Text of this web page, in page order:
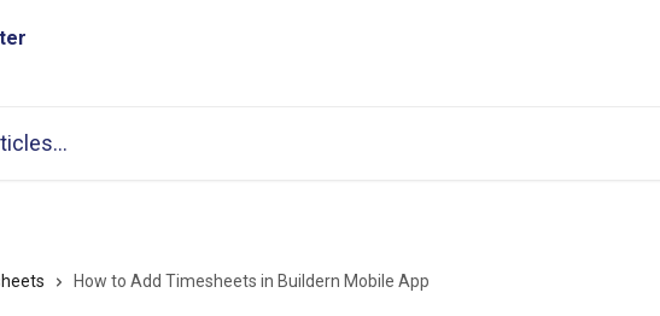
How to Add Timesheets in Buildern Mobile App